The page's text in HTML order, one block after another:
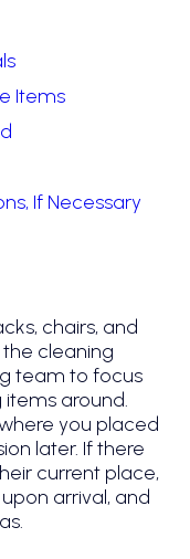
Items
If Necessary
chairs, and
cleaning
team to focus
around.
you placed
later. If there
current place,
arrival, and